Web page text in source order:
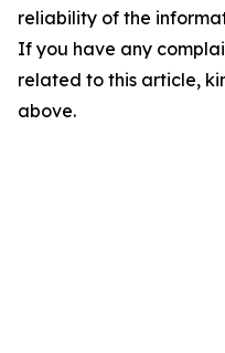
reliability of the
If you have any
related to this article,
above.